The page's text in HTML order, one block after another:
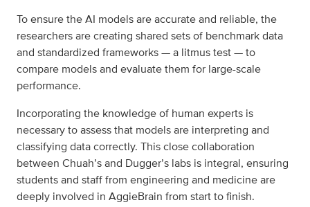
To ensure the AI models are accurate and reliable, the
researchers are creating shared sets of benchmark data
and standardized frameworks — a litmus test — to
compare models and evaluate them for large-scale
performance.
Incorporating the knowledge of human experts is
necessary to assess that models are interpreting and
classifying data correctly. This close collaboration
between Chuah’s and Dugger’s labs is integral, ensuring
students and staff from engineering and medicine are
deeply involved in AggieBrain from start to finish.